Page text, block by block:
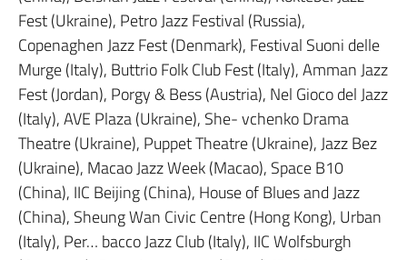
Fest (Ukraine), Petro Jazz Festival (Russia),
Copenaghen Jazz Fest (Denmark), Festival Suoni delle
Murge (Italy), Buttrio Folk Club Fest (Italy), Amman Jazz
Fest (Jordan), Porgy & Bess (Austria), Nel Gioco del Jazz
(Italy), AVE Plaza (Ukraine), She- vchenko Drama
Theatre (Ukraine), Puppet Theatre (Ukraine), Jazz Bez
(Ukraine), Macao Jazz Week (Macao), Space B10
(China), IIC Beijing (China), House of Blues and Jazz
(China), Sheung Wan Civic Centre (Hong Kong), Urban
(Italy), Per… bacco Jazz Club (Italy), IIC Wolfsburgh